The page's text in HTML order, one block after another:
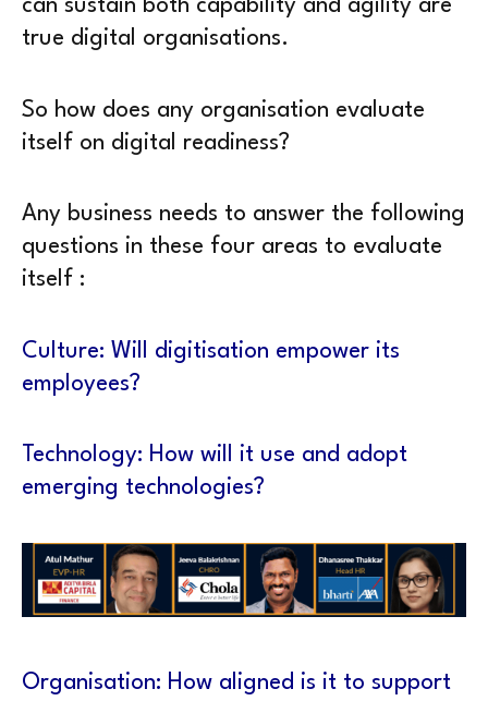
can sustain both capability and agility are
true digital organisations.
So how does any organisation evaluate
itself on digital readiness?
Any business needs to answer the following
questions in these four areas to evaluate
itself :
Culture: Will digitisation empower its
employees?
Technology: How will it use and adopt
emerging technologies?
Organisation: How aligned is it to support